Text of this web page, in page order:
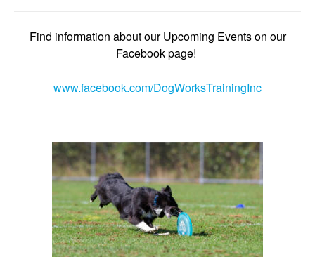
Find information about our Upcoming Events on our
Facebook page!
www.facebook.com/DogWorksTrainingInc